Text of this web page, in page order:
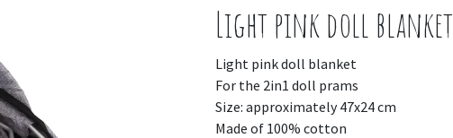
Light pink doll blanket
Light pink doll blanket
For the 2in1 doll prams
Size: approximately 47x24 cm
Made of 100% cotton